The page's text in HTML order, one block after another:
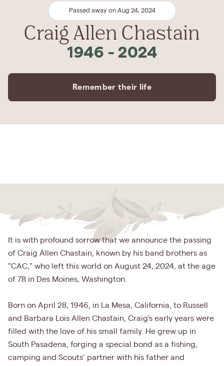
Passed away on Aug 24, 2024
Craig Allen Chastain
1946 - 2024
Remember their life
It is with profound sorrow that we announce the passing
of Craig Allen Chastain, known by his band brothers as
"CAC," who left this world on August 24, 2024, at the age
of 78 in Des Moines, Washington.
Born on April 28, 1946, in La Mesa, California, to Russell
and Barbara Lois Allen Chastain, Craig's early years were
filled with the love of his small family. He grew up in
South Pasadena, forging a special bond as a fishing,
camping and Scouts’ partner with his father and